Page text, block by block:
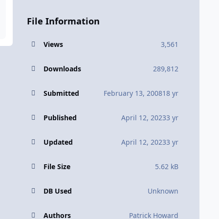
File Information
Views 3,561
Downloads 289,812
Submitted February 13, 200818 yr
Published April 12, 20233 yr
Updated April 12, 20233 yr
File Size 5.62 kB
DB Used Unknown
Authors Patrick Howard